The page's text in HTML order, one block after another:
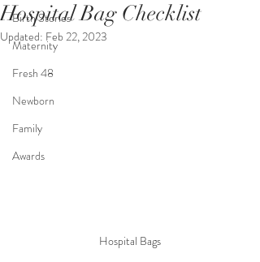
Birth Stories
Maternity
Fresh 48
Newborn
Family
Awards
Hospital Bag Checklist
Updated: Feb 22, 2023
Hospital Bags